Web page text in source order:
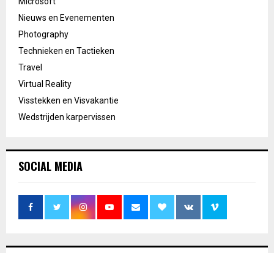
Nieuws en Evenementen
Photography
Technieken en Tactieken
Travel
Virtual Reality
Visstekken en Visvakantie
Wedstrijden karpervissen
SOCIAL MEDIA